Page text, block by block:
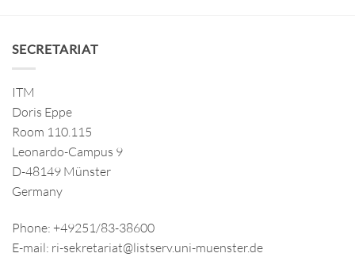
SECRETARIAT
ITM
Doris Eppe
Room 110.115
Leonardo-Campus 9
D-48149 Münster
Germany
Phone: +49251/83-38600
E-mail: ri-sekretariat@listserv.uni-muenster.de